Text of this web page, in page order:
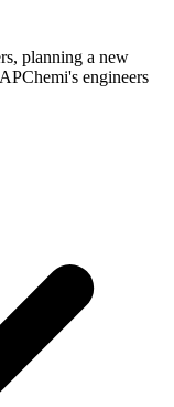
planning a new
engineers